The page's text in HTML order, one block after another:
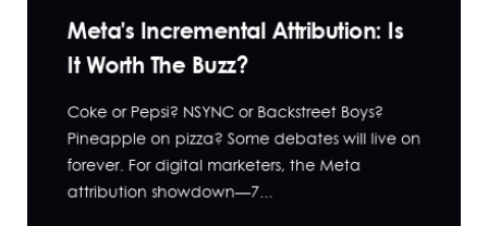
Meta's Incremental Attribution: Is
It Worth The Buzz?
Coke or Pepsi? NSYNC or Backstreet Boys?
Pineapple on pizza? Some debates will live on
forever. For digital marketers, the Meta
attribution showdown—7...